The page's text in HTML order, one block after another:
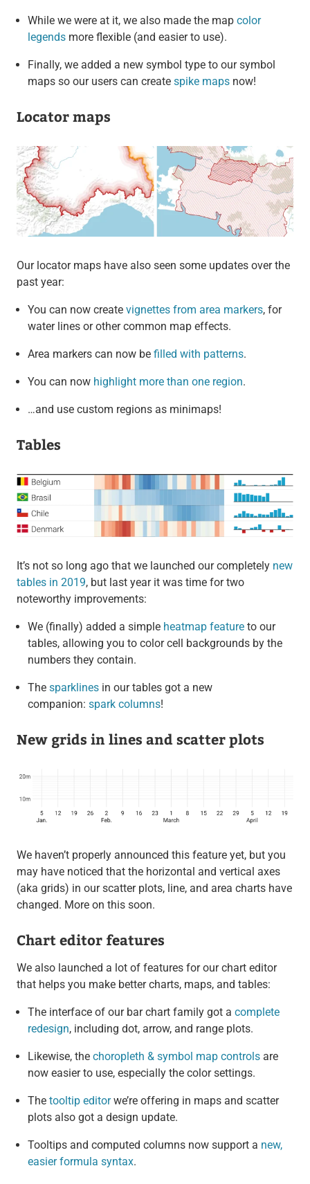
While we were at it, we also made the map color
legendsmore flexible (and easier to use).
Finally, we added a new symbol type to our symbol
maps so our users can create spike mapsnow!
Locator maps
Our locator maps have also seen some updates over the
past year:
You can now create vignettes from area markers, for
water lines or other common map effects.
Area markers can now be filled with patterns.
You can now highlight more than one region.
…and use custom regions as minimaps!
Tables
It’s not so long ago that we launched our completely new
tables in 2019, but last year it was time for two
noteworthy improvements:
We (finally) added a simple heatmap featureto our
tables, allowing you to color cell backgrounds by the
numbers they contain.
The sparklinesin our tables got a new
companion: spark columns!
New grids in lines and scatter plots
We haven’t properly announced this feature yet, but you
may have noticed that the horizontal and vertical axes
(aka grids) in our scatter plots, line, and area charts have
changed. More on this soon.
Chart editor features
We also launched a lot of features for our chart editor
that helps you make better charts, maps, and tables:
The interface of our bar chart family got a complete
redesign, including dot, arrow, and range plots.
Likewise, the choropleth & symbol map controlsare
now easier to use, especially the color settings.
The tooltip editorwe’re offering in maps and scatter
plots also got a design update.
Tooltips and computed columns now support a new,
easier formula syntax.